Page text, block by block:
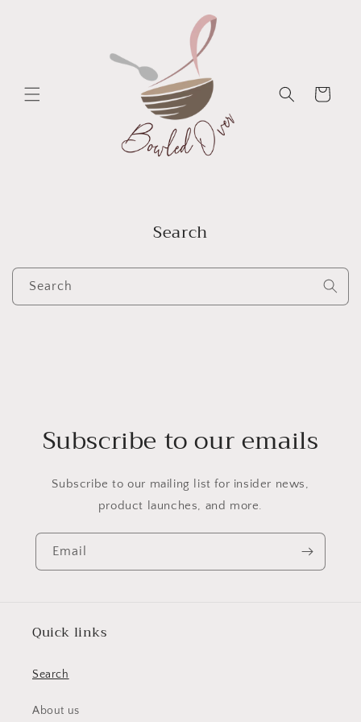
Cart
Search
Search
Subscribe to our emails
Subscribe to our mailing list for insider news,
product launches, and more.
Email
Quick links
Search
About us